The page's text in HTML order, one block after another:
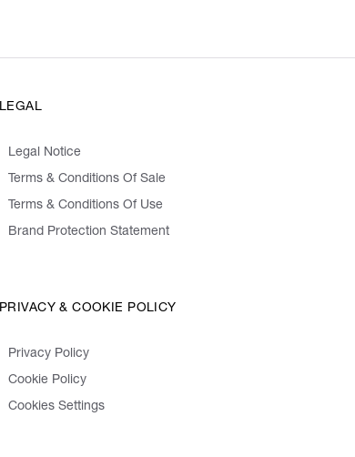
LEGAL
Legal Notice
Terms & Conditions Of Sale
Terms & Conditions Of Use
Brand Protection Statement
PRIVACY & COOKIE POLICY
Privacy Policy
Cookie Policy
Cookies Settings